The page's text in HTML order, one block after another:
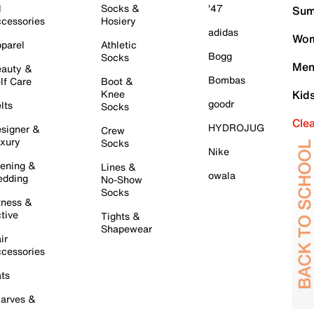
&
Care
&
&
&
&
Socks &
Hosiery
Athletic
Socks
Boot &
Knee
Socks
Crew
Socks
Lines &
No-Show
Socks
Tights &
Shapewear
'47
adidas
Bogg
Bombas
goodr
HYDROJUG
Nike
owala